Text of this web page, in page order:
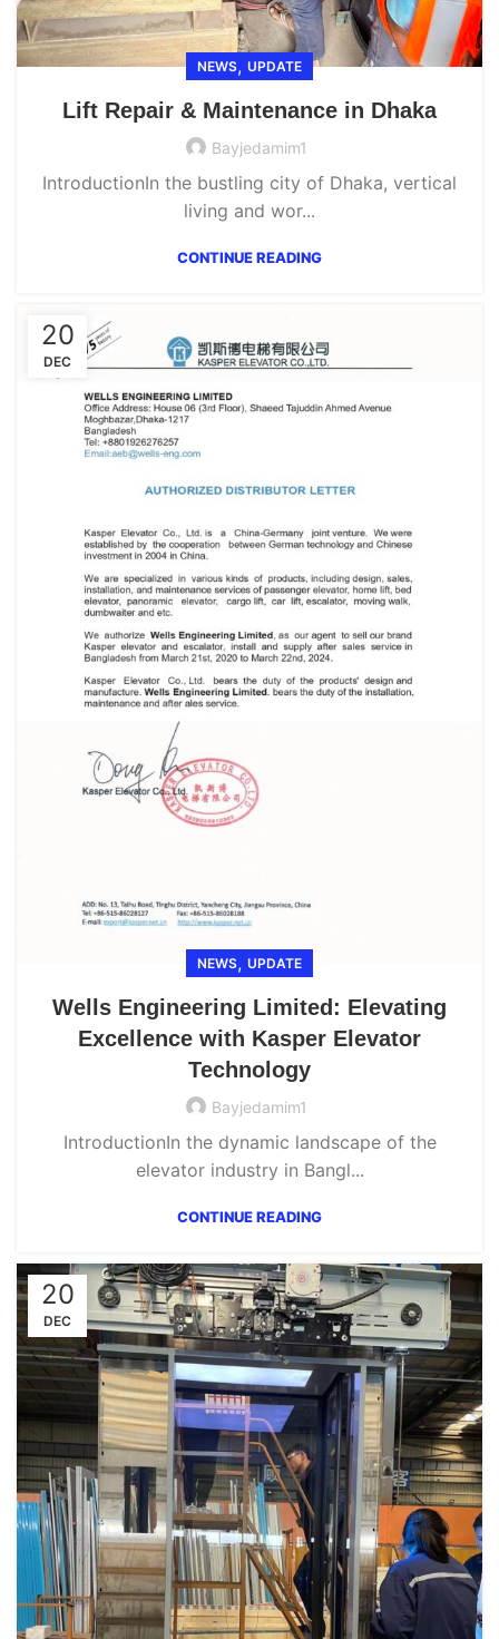
NEWS, UPDATE
Lift Repair & Maintenance in Dhaka
Bayjedamim1
IntroductionIn the bustling city of Dhaka, vertical
living and wor...
CONTINUE READING
20
DEC
NEWS, UPDATE
Wells Engineering Limited: Elevating
Excellence with Kasper Elevator
Technology
Bayjedamim1
IntroductionIn the dynamic landscape of the
elevator industry in Bangl...
CONTINUE READING
20
DEC